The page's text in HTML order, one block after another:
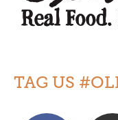
TAG US